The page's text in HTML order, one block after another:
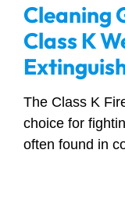
Cleaning
Class K
The Class K
choice for
often found in